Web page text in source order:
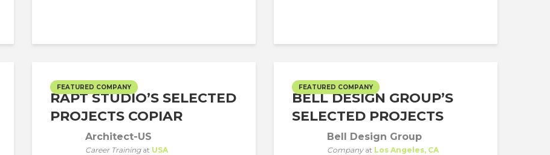
FEATURED COMPANY
RAPT STUDIO’S SELECTED
PROJECTS COPIAR
Architect-US
Career Trainingat USA
FEATURED COMPANY
BELL DESIGN GROUP’S
SELECTED PROJECTS
Bell Design Group
Companyat Los Angeles, CA